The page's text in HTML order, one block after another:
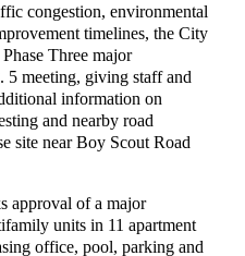
congestion, environmental
timelines, the City
Three major
5 meeting, giving staff and
information on
and nearby road
site near Boy Scout Road
approval of a major
units in 11 apartment
office, pool, parking and